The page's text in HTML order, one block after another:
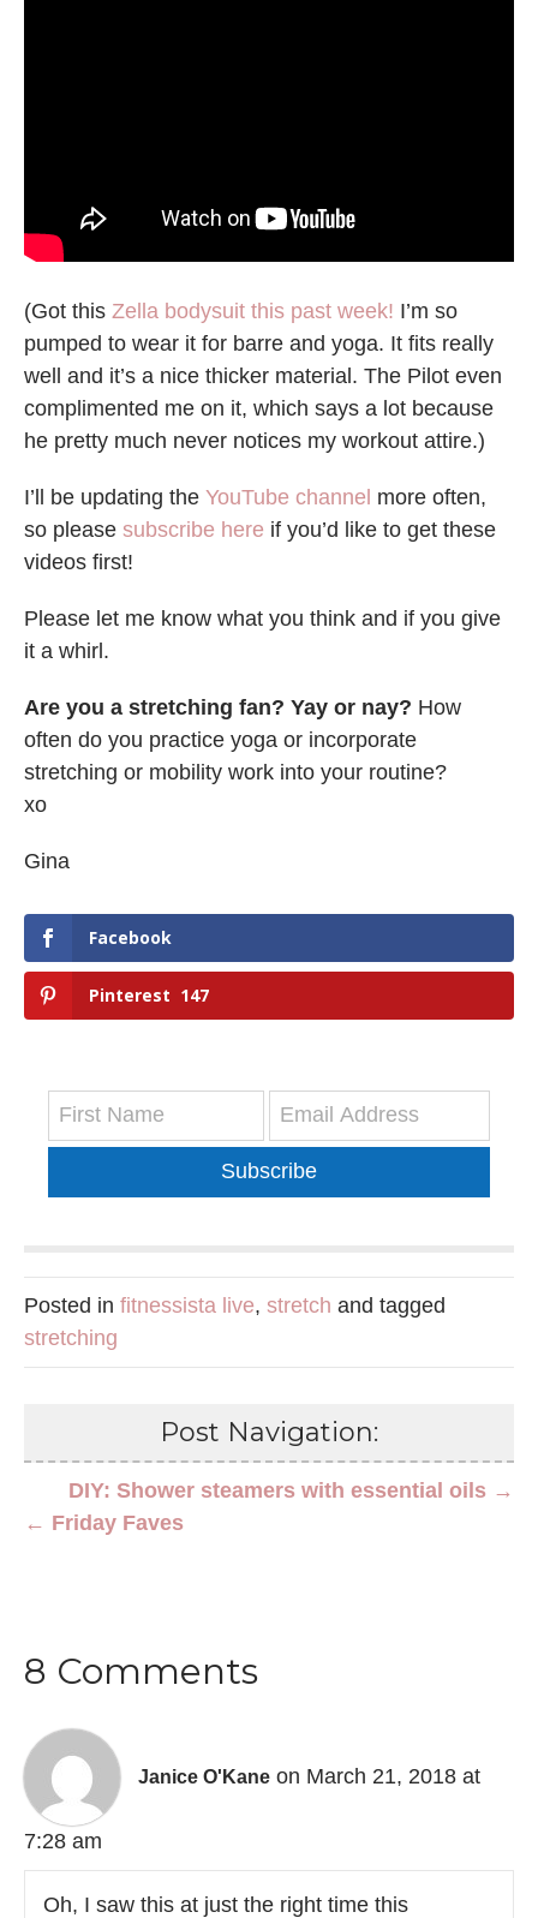
(Got this Zella bodysuit this past week! I’m so
pumped to wear it for barre and yoga. It fits really
well and it’s a nice thicker material. The Pilot even
complimented me on it, which says a lot because
he pretty much never notices my workout attire.)
I’ll be updating the YouTube channel more often,
so please subscribe here if you’d like to get these
videos first!
Please let me know what you think and if you give
it a whirl.
Are you a stretching fan? Yay or nay? How
often do you practice yoga or incorporate
stretching or mobility work into your routine?
xo
Gina
Facebook
Pinterest 147
Subscribe
Posted in fitnessista live, stretch and tagged
stretching
Post Navigation:
DIY: Shower steamers with essential oils →
← Friday Faves
8 Comments
Janice O'Kane on March 21, 2018 at
7:28 am
Oh, I saw this at just the right time this